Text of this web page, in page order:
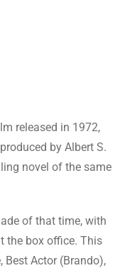
released in 1972,
by Albert S.
novel of the same
of that time, with
the box office. This
Best Actor (Brando),